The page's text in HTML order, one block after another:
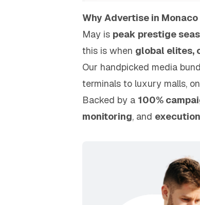
Why Advertise in
May is peak prestige
this is when global elites,
Our handpicked media
terminals to luxury malls,
Backed by a 100%
monitoring, and